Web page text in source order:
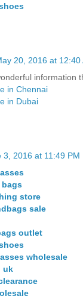
20, 2016 at 12:40
information
in Chennai
in Dubai
3, 2016 at 11:49 PM
store
sale
outlet
wholesale
uk